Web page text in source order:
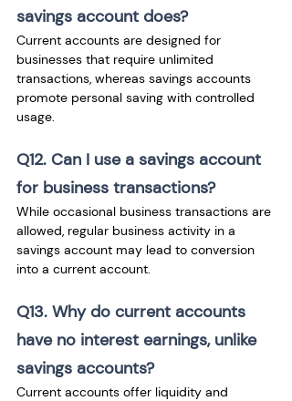
savings account does?
Current accounts are designed for
businesses that require unlimited
transactions, whereas savings accounts
promote personal saving with controlled
usage.
Q12. Can I use a savings account
for business transactions?
While occasional business transactions are
allowed, regular business activity in a
savings account may lead to conversion
into a current account.
Q13. Why do current accounts
have no interest earnings, unlike
savings accounts?
Current accounts offer liquidity and